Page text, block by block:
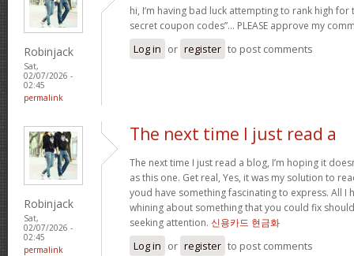
Robinjack
Sat,
02/07/2026 -
02:45
permalink
hi, I’m having bad luck attempting to rank high
secret coupon codes”… PLEASE approve my
Log in or register to post comments
Robinjack
Sat,
02/07/2026 -
02:45
permalink
The next time I just read a
The next time I just read a blog, I’m hoping it
as this one. Get real, Yes, it was my solution to
youd have something fascinating to express. All I
whining about something that you could fix
seeking attention. 신용카드 현금화
Log in or register to post comments